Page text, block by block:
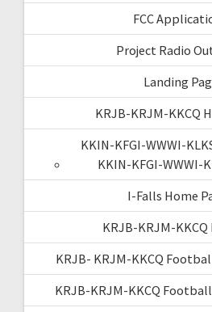
FCC
Project Radio
Landing
KRJB-KRJM-KKCQ
KKIN-KFGI-WWWI-
KKIN-KFGI-WWWI-
I-Falls Home
KRJB-KRJM-
KRJB- KRJM-KKCQ
KRJB-KRJM-KKCQ